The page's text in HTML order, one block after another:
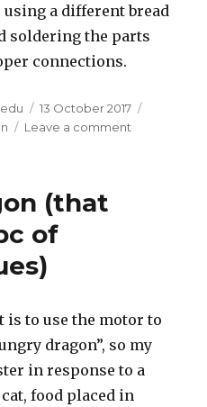
a different bread
soldering the parts
connections.
Posted
on
13 October 2017
Leave a comment
(that
of
is to use the motor to
dragon”, so my
in response to a
food placed in